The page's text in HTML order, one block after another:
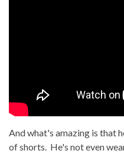
And what's amazing is that
of shorts. He's not even